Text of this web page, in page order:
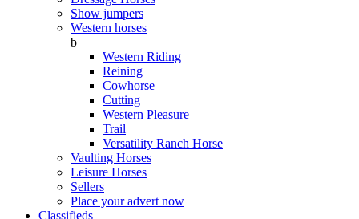
Show jumpers
Western horses
b
Western Riding
Reining
Cowhorse
Cutting
Western Pleasure
Trail
Versatility Ranch Horse
Vaulting Horses
Leisure Horses
Sellers
Place your advert now
Classifieds